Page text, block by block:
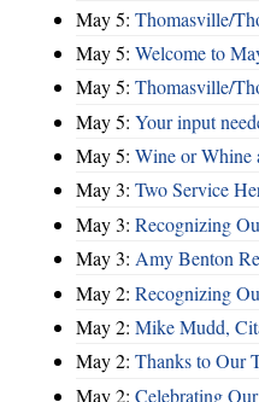
May 5: Thomasville/
May 5: Welcome to
May 5: Thomasville/
May 5: Your input
May 5: Wine or Whine
May 3: Two Service
May 3: Recognizing
May 3: Amy Benton
May 2: Recognizing
May 2: Mike Mudd,
May 2: Thanks to Our
May 2: Celebrating